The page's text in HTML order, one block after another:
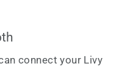
connect your Livy